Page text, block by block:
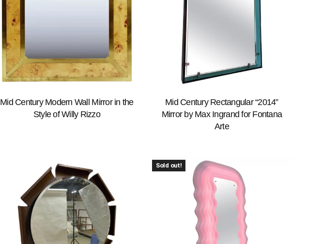
Mid Century Modern Wall Mirror in the
Style of Willy Rizzo
Mid Century Rectangular “2014”
Mirror by Max Ingrand for Fontana
Arte
Sold out!